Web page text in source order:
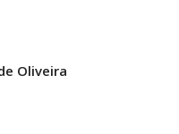
Oliveira